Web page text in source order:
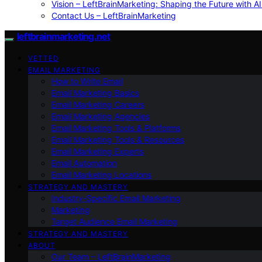
Vision – LeftBrainMarketing: Shaping the Future with
Contact Us – LeftBrainMarketing
leftbrainmarketing.net
VETTED
EMAIL MARKETING
How to Write Email
Email Marketing Basics
Email Marketing Careers
Email Marketing Agencies
Email Marketing Tools & Platforms
Email Marketing Tools & Resources
Email Marketing Experts
Email Automation
Email Marketing Locations
STRATEGY AND MASTERY
Industry-Specific Email Marketing
Marketing
Target Audience Email Marketing
STRATEGY AND MASTERY
ABOUT
Our Team – LeftBrainMarketing